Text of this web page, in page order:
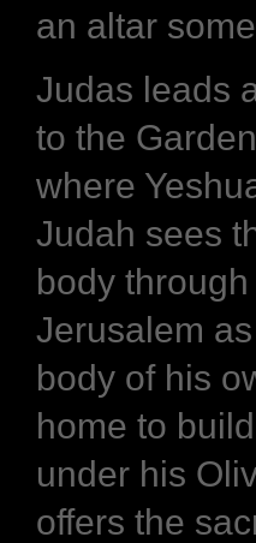
an altar
Judas leads
to the
where
Judah sees
body
Jerusalem
body of his
home to
under his
offers the